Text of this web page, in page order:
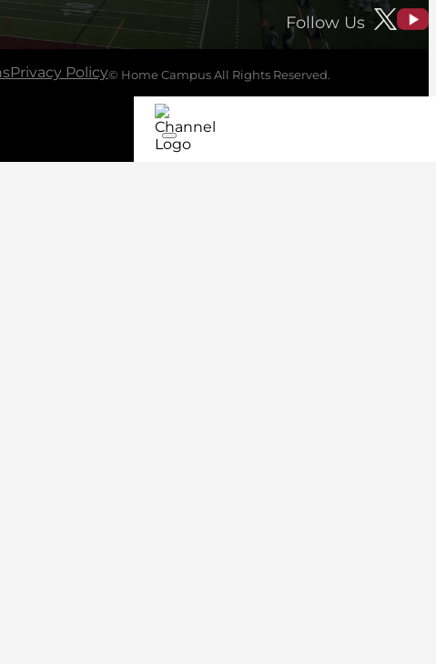
Follow Us
Privacy Policy© Home Campus All Rights Reserved.